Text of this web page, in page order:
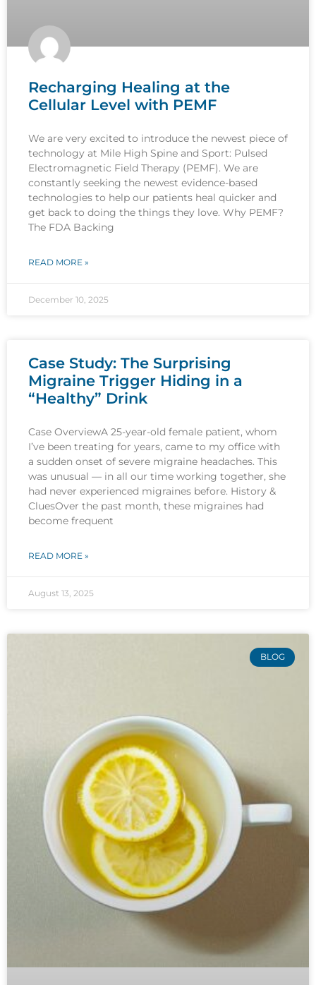
Recharging Healing at the
Cellular Level with PEMF
We are very excited to introduce the newest piece of
technology at Mile High Spine and Sport: Pulsed
Electromagnetic Field Therapy (PEMF). We are
constantly seeking the newest evidence-based
technologies to help our patients heal quicker and
get back to doing the things they love. Why PEMF?
The FDA Backing
READ MORE »
December 10, 2025
Case Study: The Surprising
Migraine Trigger Hiding in a
“Healthy” Drink
Case OverviewA 25-year-old female patient, whom
I’ve been treating for years, came to my office with
a sudden onset of severe migraine headaches. This
was unusual — in all our time working together, she
had never experienced migraines before. History &
CluesOver the past month, these migraines had
become frequent
READ MORE »
August 13, 2025
BLOG